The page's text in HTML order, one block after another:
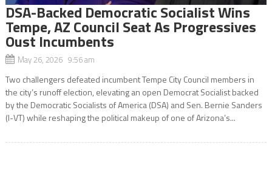
DSA-Backed Democratic Socialist Wins
Tempe, AZ Council Seat As Progressives
Oust Incumbents
May 26, 2026 9:56 am
Two challengers defeated incumbent Tempe City Council members in
the city’s runoff election, elevating an open Democrat Socialist backed
by the Democratic Socialists of America (DSA) and Sen. Bernie Sanders
(I-VT) while reshaping the political makeup of one of Arizona’s...